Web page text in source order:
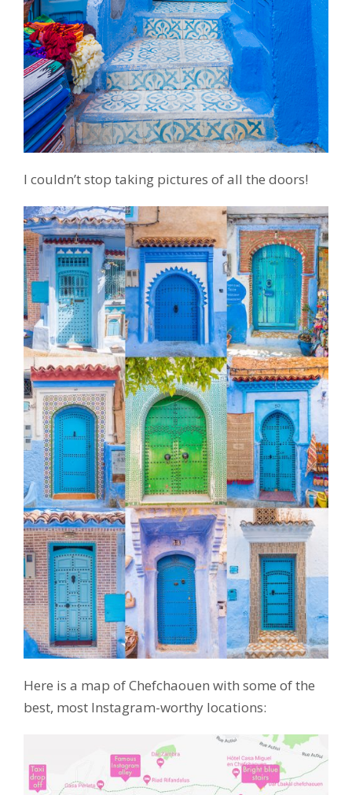
I couldn’t stop taking pictures of all the doors!
Here is a map of Chefchaouen with some of the
best, most Instagram-worthy locations: